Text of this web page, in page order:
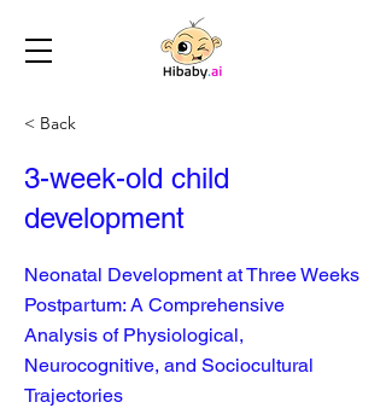
< Back
3-week-old child
development
Neonatal Development at Three Weeks
Postpartum: A Comprehensive
Analysis of Physiological,
Neurocognitive, and Sociocultural
Trajectories